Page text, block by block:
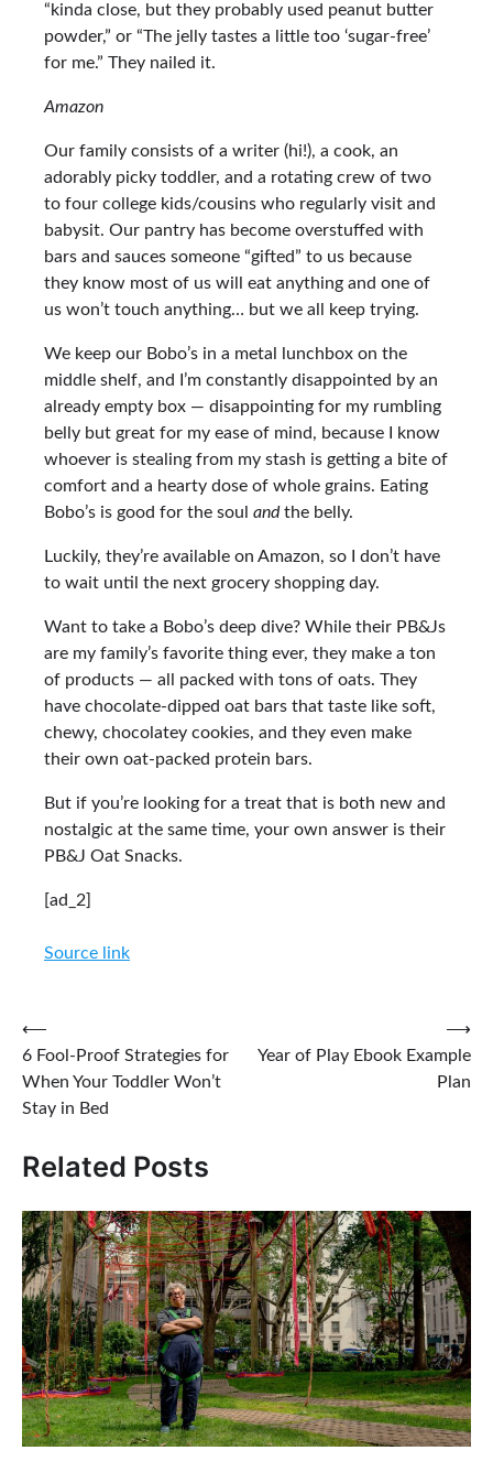
“kinda close, but they probably used peanut butter
powder,” or “The jelly tastes a little too ‘sugar-free’
for me.” They nailed it.
Amazon
Our family consists of a writer (hi!), a cook, an
adorably picky toddler, and a rotating crew of two
to four college kids/cousins who regularly visit and
babysit. Our pantry has become overstuffed with
bars and sauces someone “gifted” to us because
they know most of us will eat anything and one of
us won’t touch anything… but we all keep trying.
We keep our Bobo’s in a metal lunchbox on the
middle shelf, and I’m constantly disappointed by an
already empty box — disappointing for my rumbling
belly but great for my ease of mind, because I know
whoever is stealing from my stash is getting a bite of
comfort and a hearty dose of whole grains. Eating
Bobo’s is good for the soul andthe belly.
Luckily, they’re available on Amazon, so I don’t have
to wait until the next grocery shopping day.
Want to take a Bobo’s deep dive? While their PB&Js
are my family’s favorite thing ever, they make a ton
of products — all packed with tons of oats. They
have chocolate-dipped oat bars that taste like soft,
chewy, chocolatey cookies, and they even make
their own oat-packed protein bars.
But if you’re looking for a treat that is both new and
nostalgic at the same time, your own answer is their
PB&J Oat Snacks.
[ad_2]
Source link
Post
navigation
⟵
6 Fool-Proof Strategies for
When Your Toddler Won’t
Stay in Bed
Year of Play Ebook Example
Plan
⟶
Related Posts